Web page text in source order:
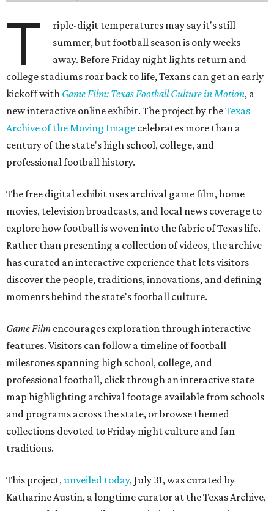
T
riple-digit temperatures may say it's still
summer, but football season is only weeks
away. Before Friday night lights return and
college stadiums roar back to life, Texans can get an early
kickoff with Game Film: Texas Football Culture in Motion, a
new interactive online exhibit. The project by theTexas
Archive of the Moving Image celebrates more than a
century of the state's high school, college, and
professional football history.
The free digital exhibit uses archival game film, home
movies, television broadcasts, and local news coverage to
explore how football is woven into the fabric of Texas life.
Rather than presenting a collection of videos, the archive
has curated an interactive experience that lets visitors
discover the people, traditions, innovations, and defining
moments behind the state's football culture.
Game Film encourages exploration through interactive
features. Visitors can follow a timeline of football
milestones spanning high school, college, and
professional football, click through an interactive state
map highlighting archival footage available from schools
and programs across the state, or browse themed
collections devoted to Friday night culture and fan
traditions.
This project,unveiled today, July 31, was curated by
Katharine Austin, a longtime curator at the Texas Archive,